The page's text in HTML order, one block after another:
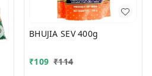
BHUJIA SEV 400g
₹109 ₹114